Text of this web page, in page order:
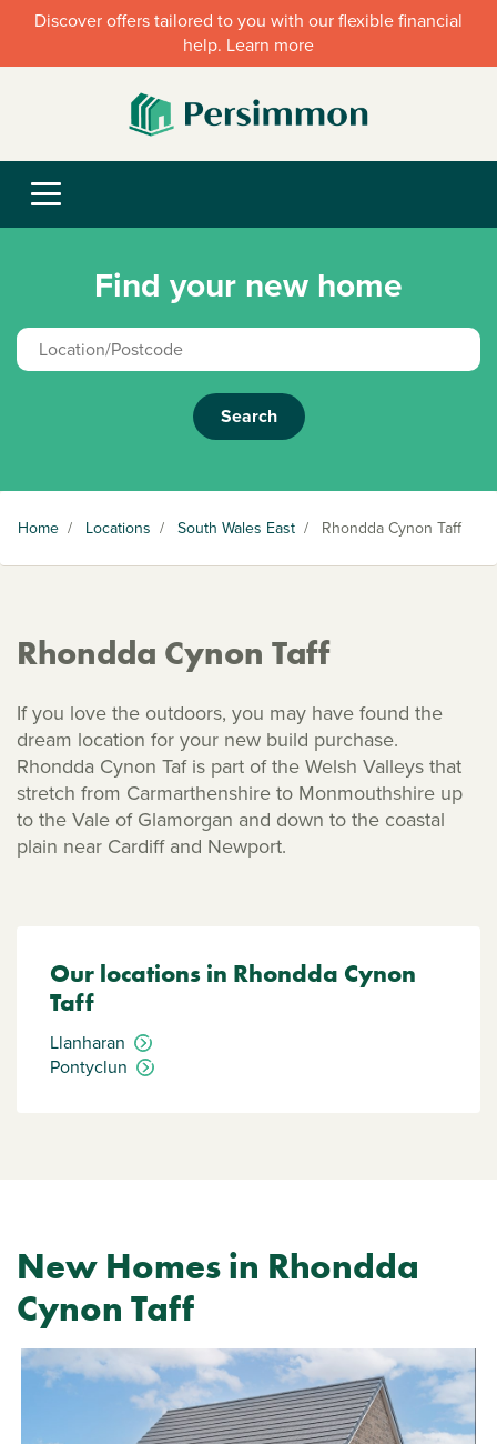
Discover offers tailored to you with our flexible financial
help. Learn more
Find your new home
Search
Home / Locations / South Wales East / Rhondda Cynon Taff
Rhondda Cynon Taff
If you love the outdoors, you may have found the
dream location for your new build purchase.
Rhondda Cynon Taf is part of the Welsh Valleys that
stretch from Carmarthenshire to Monmouthshire up
to the Vale of Glamorgan and down to the coastal
plain near Cardiff and Newport.
Our locations in Rhondda Cynon
Taff
Llanharan
Pontyclun
New Homes in Rhondda
Cynon Taff